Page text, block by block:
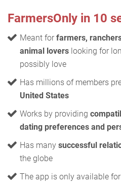
FarmersOnly in 10
Meant for farmers,
animal lovers looking for
possibly love
Has millions of members
United States
Works by providing
dating preferences and
Has many successful
the globe
The app is only available for